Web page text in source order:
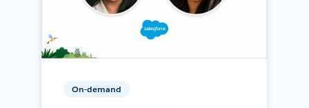
On-demand